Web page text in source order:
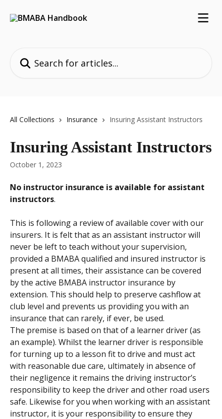
All Collections Insurance Insuring Assistant Instructors
Insuring Assistant Instructors
October 1, 2023
No instructor insurance is available for assistant
instructors.
This is following a review of available cover with our
insurers. It is felt that as an assistant instructor will
never be left to teach without your supervision,
provided a BMABA qualified and insured instructor is
present at all times, their assistance can be covered
by the active BMABA instructor insurance by
extension. This should help to preserve cashflow at
club level and prevents us providing you with an
insurance that can rarely, if ever, be used.
The premise is based on that of a learner driver (as
an example). Whilst the learner driver is responsible
for turning up to a lesson fit to drive and must act
with reasonable due care, ultimately in absence of
their negligence it remains the driving instructor’s
responsibility to keep the driver and other road users
safe. Likewise for you when working with an assistant
instructor, it is your responsibility to ensure they